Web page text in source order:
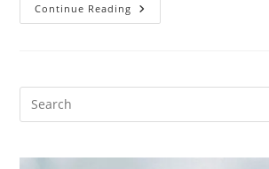
Continue Reading